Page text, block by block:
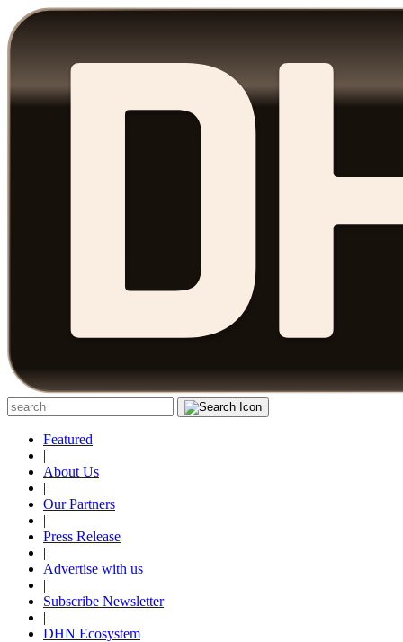
Featured
|
About Us
|
Our Partners
|
Press Release
|
Advertise with us
|
Subscribe Newsletter
|
DHN Ecosystem